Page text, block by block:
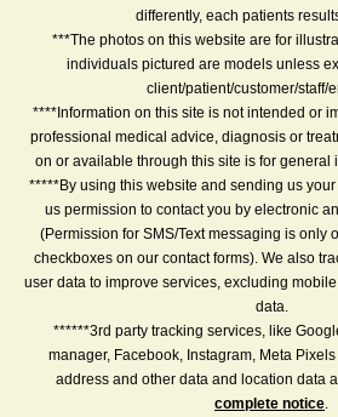
differently, each patients
***The photos on this website are for
individuals pictured are models unless
client/patient/customer/staff/
****Information on this site is not intended or
professional medical advice, diagnosis or
on or available through this site is for general
*****By using this website and sending us
us permission to contact you by electronic
(Permission for SMS/Text messaging is only
checkboxes on our contact forms). We also
user data to improve services, excluding
data.
******3rd party tracking services, like
manager, Facebook, Instagram, Meta
address and other data and location data
complete notice.